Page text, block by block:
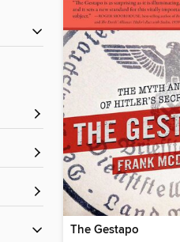
The Gestapo